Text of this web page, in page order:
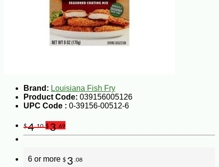
Brand: Louisiana Fish Fry
Product Code: 039156005126
UPC Code : 0-39156-00512-6
$4.10 $3 .69
6 or more $ 3 .08